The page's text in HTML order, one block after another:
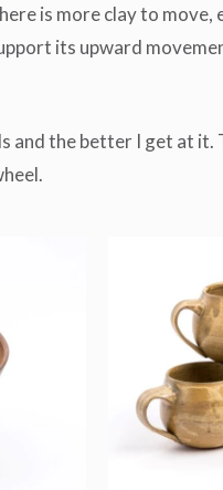
is more clay to move,
its upward
and the better I get at